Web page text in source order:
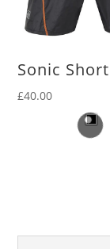
Sonic
£40.00